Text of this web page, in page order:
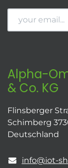
Alpha-
& Co. KG
Flinsberger
Schimberg
Deutschland
info@iot-